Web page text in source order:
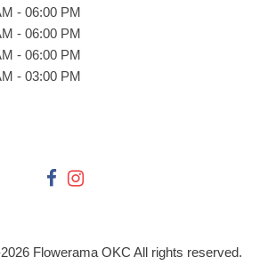
- 06:00 PM
- 06:00 PM
- 06:00 PM
- 03:00 PM
2026 Flowerama OKC All rights reserved.